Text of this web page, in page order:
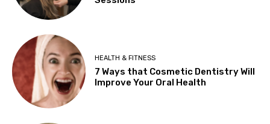
HEALTH & FITNESS
7 Ways that Cosmetic Dentistry Will
Improve Your Oral Health